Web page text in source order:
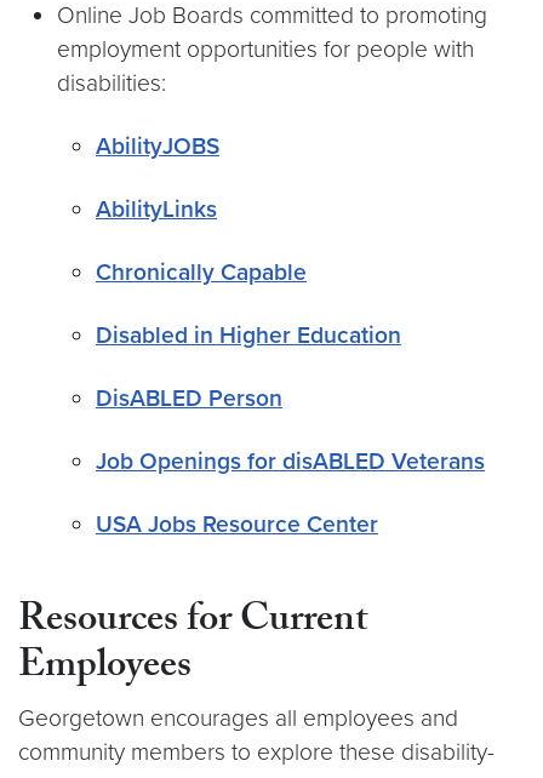
Online Job Boards committed to promoting
employment opportunities for people with
disabilities:
AbilityJOBS
AbilityLinks
Chronically Capable
Disabled in Higher Education
DisABLED Person
Job Openings for disABLED Veterans
USA Jobs Resource Center
Resources for Current
Employees
Georgetown encourages all employees and
community members to explore these disability-